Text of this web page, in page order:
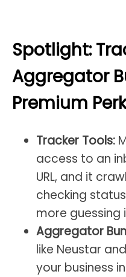
Spotlight:
Aggregator
Premium
Tracker Tools:
access to an
URL, and it
checking
more guessing
Aggregator
like Neustar
your business